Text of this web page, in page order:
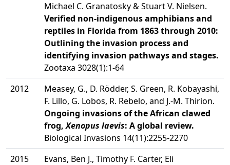
Michael C. Granatosky & Stuart V. Nielsen.
Verified non-indigenous amphibians and
reptiles in Florida from 1863 through 2010:
Outlining the invasion process and
identifying invasion pathways and stages.
Zootaxa 3028(1):1-64
2012
Measey, G., D. Rödder, S. Green, R. Kobayashi,
F. Lillo, G. Lobos, R. Rebelo, and J.-M. Thirion.
Ongoing invasions of the African clawed
frog,Xenopus laevis: A global review.
Biological Invasions 14(11):2255-2270
2015
Evans, Ben J., Timothy F. Carter, Eli